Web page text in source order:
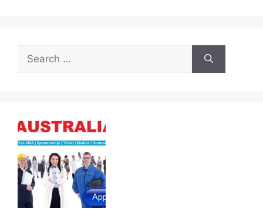
Search
for: